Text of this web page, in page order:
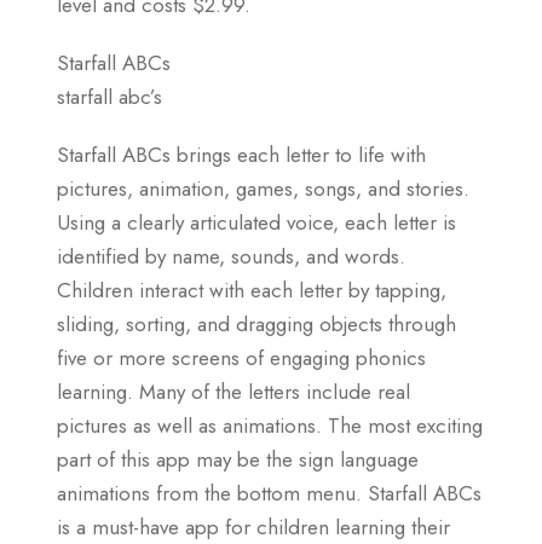
Starfall ABCs
starfall abc’s
Starfall ABCs brings each letter to life with
pictures, animation, games, songs, and stories.
Using a clearly articulated voice, each letter is
identified by name, sounds, and words.
Children interact with each letter by tapping,
sliding, sorting, and dragging objects through
five or more screens of engaging phonics
learning. Many of the letters include real
pictures as well as animations. The most exciting
part of this app may be the sign language
animations from the bottom menu. Starfall ABCs
is a must-have app for children learning their